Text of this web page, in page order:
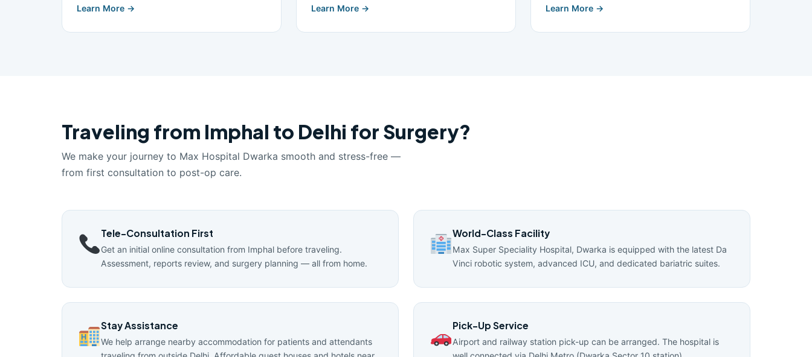
Learn More →
Learn More →
Learn More →
Traveling from Imphal to Delhi for Surgery?
We make your journey to Max Hospital Dwarka smooth and stress-free —
from first consultation to post-op care.
Tele-Consultation First
Get an initial online consultation from Imphal before traveling.
Assessment, reports review, and surgery planning — all from home.
World-Class Facility
Max Super Speciality Hospital, Dwarka is equipped with the latest Da
Vinci robotic system, advanced ICU, and dedicated bariatric suites.
Stay Assistance
We help arrange nearby accommodation for patients and attendants
Pick-Up Service
Airport and railway station pick-up can be arranged. The hospital is